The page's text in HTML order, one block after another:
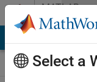
Skip to contentMATLAB
Answers
Select a